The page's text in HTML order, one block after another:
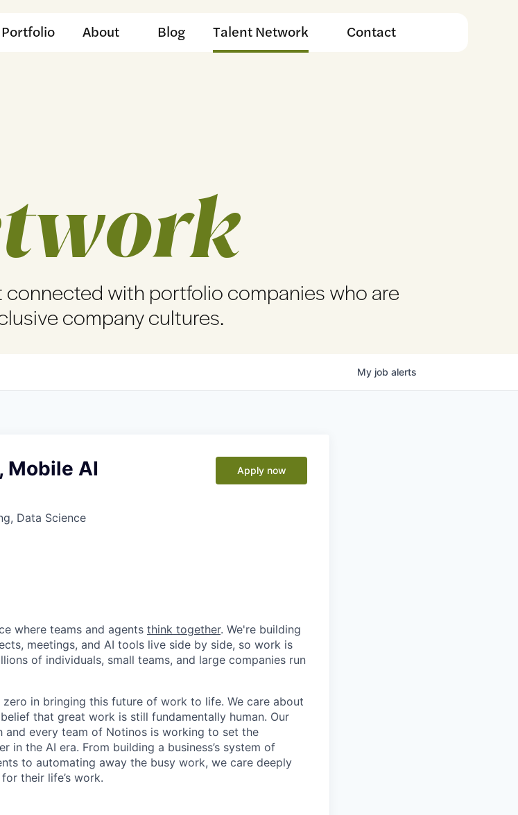
Portfolio About Blog Talent Network Contact
connected with portfolio companies who are
company cultures.
My job alerts
Mobile AI
Data Science
Apply now
where teams and agents think together. We're building
meetings, and AI tools live side by side, so work is
of individuals, small teams, and large companies run
in bringing this future of work to life. We care about
that great work is still fundamentally human. Our
and every team of Notinos is working to set the
in the AI era. From building a business’s system of
to automating away the busy work, we care deeply
their life’s work.